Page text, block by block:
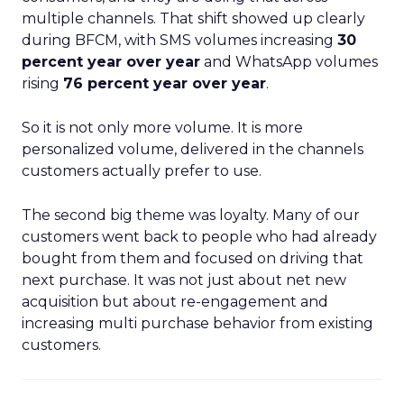
multiple channels. That shift showed up clearly
during BFCM, with SMS volumes increasing 30
percent year over year and WhatsApp volumes
rising 76 percent year over year.
So it is not only more volume. It is more
personalized volume, delivered in the channels
customers actually prefer to use.
The second big theme was loyalty. Many of our
customers went back to people who had already
bought from them and focused on driving that
next purchase. It was not just about net new
acquisition but about re-engagement and
increasing multi purchase behavior from existing
customers.